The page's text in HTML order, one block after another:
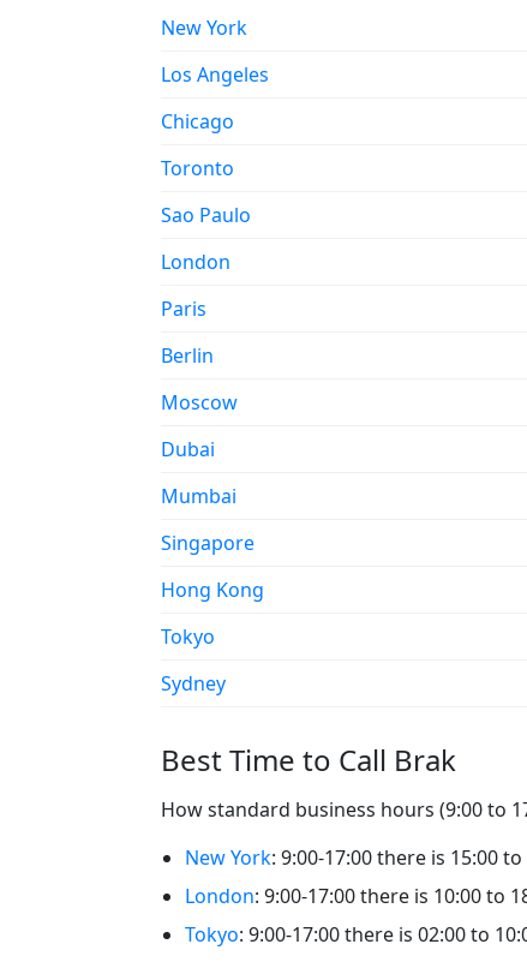
New York
Los Angeles
Chicago
Toronto
Sao Paulo
London
Paris
Berlin
Moscow
Dubai
Mumbai
Singapore
Hong Kong
Tokyo
Sydney
Best Time to Call Brak
How standard business hours (9:00 to
New York: 9:00-17:00 there is 15:00
London: 9:00-17:00 there is 10:00 to
Tokyo: 9:00-17:00 there is 02:00 to